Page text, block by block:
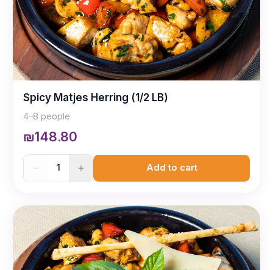
Spicy Matjes Herring (1/2 LB)
4–8 people
₪148.80
1 Add to cart